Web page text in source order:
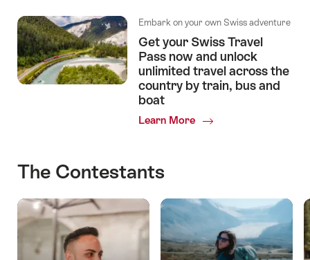
Embark on your own Swiss adventure
Get your Swiss Travel
Pass now and unlock
unlimited travel across the
country by train, bus and
boat
Learn More
The Contestants